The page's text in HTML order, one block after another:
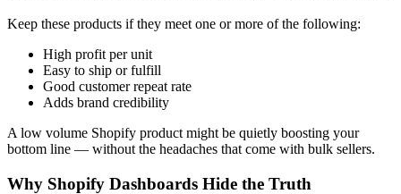
Keep these products if they meet one or more of the following:
High profit per unit
Easy to ship or fulfill
Good customer repeat rate
Adds brand credibility
A low volume Shopify product might be quietly boosting your
bottom line — without the headaches that come with bulk sellers.
Why Shopify Dashboards Hide the Truth